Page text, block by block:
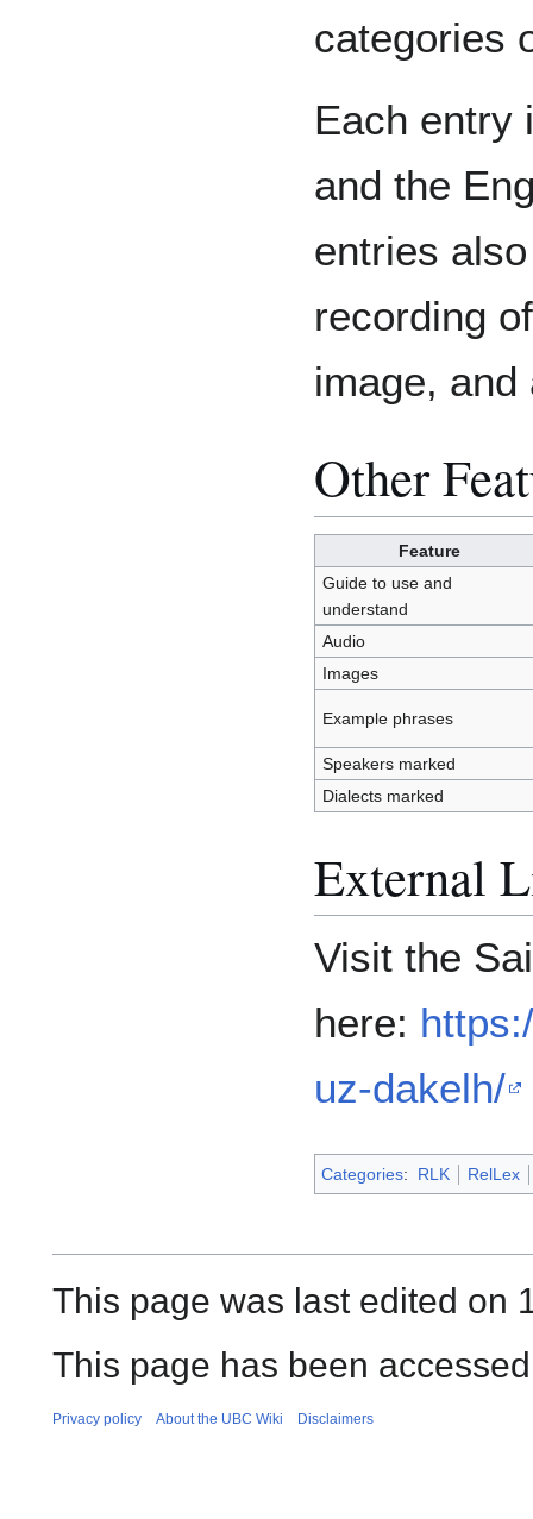
categories
Each entry
and the
entries
recording
image,
Other
Feature
Guide to use and
understand
Audio
Images
Example phrases
Speakers marked
Dialects marked
External
Visit the
here:
uz-dakelh/
Categories: RLK RelLex
This page was last edited on
This page has been
Privacy policy About the UBC Wiki Disclaimers